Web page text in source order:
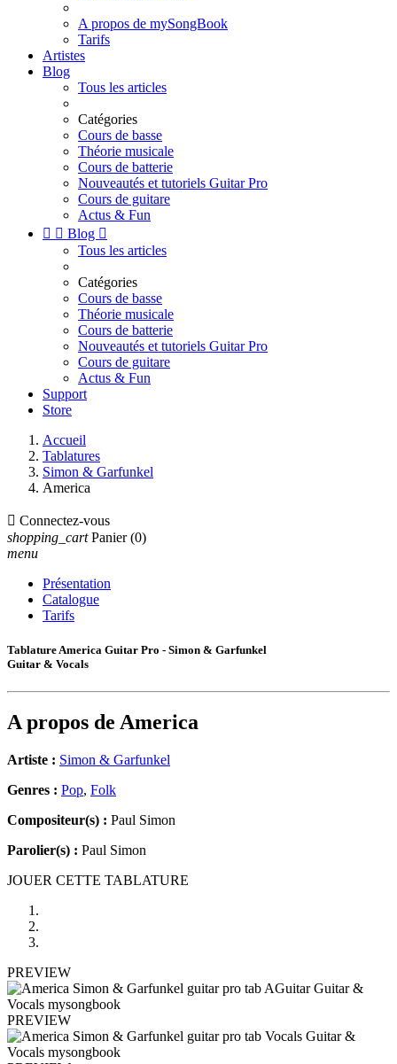
A propos de mySongBook
Tarifs
Artistes
Blog
Tous les articles
Catégories
Cours de basse
Théorie musicale
Cours de batterie
Nouveautés et tutoriels Guitar Pro
Cours de guitare
Actus & Fun
  Blog 
Tous les articles
Catégories
Cours de basse
Théorie musicale
Cours de batterie
Nouveautés et tutoriels Guitar Pro
Cours de guitare
Actus & Fun
Support
Store
Accueil
Tablatures
Simon & Garfunkel
America
 Connectez-vous
shopping_cart Panier (0)
menu
Présentation
Catalogue
Tarifs
Tablature America Guitar Pro - Simon & Garfunkel
Guitar & Vocals
A propos de America
Artiste : Simon & Garfunkel
Genres : Pop, Folk
Compositeur(s) : Paul Simon
Parolier(s) : Paul Simon
JOUER CETTE TABLATURE
PREVIEW
PREVIEW